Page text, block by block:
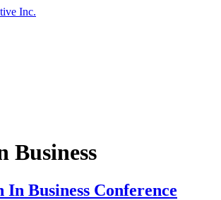
Business
In Business Conference